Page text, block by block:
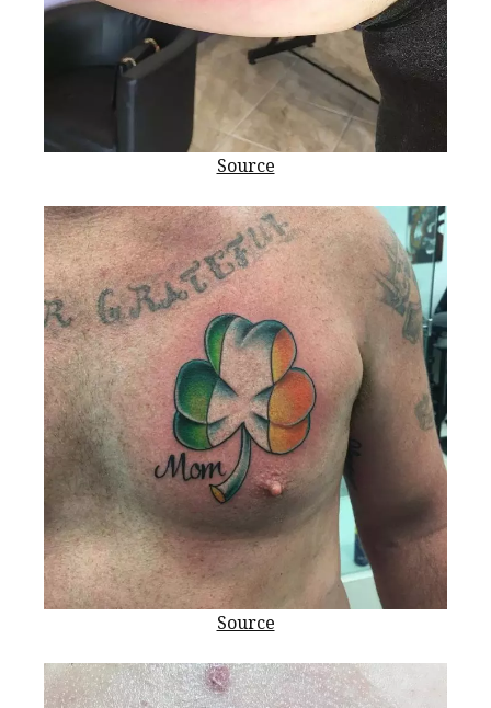
Source
Source